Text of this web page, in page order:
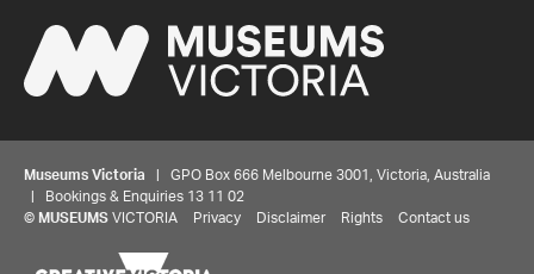
Museums Victoria | GPO Box 666 Melbourne 3001, Victoria, Australia
| Bookings & Enquiries 13 11 02
© MUSEUMS VICTORIA Privacy Disclaimer Rights Contact us